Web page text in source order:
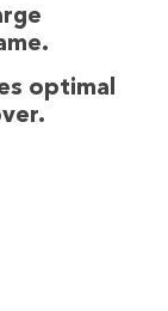
optimal